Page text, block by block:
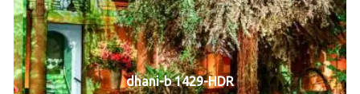
dhani-b 1429-HDR